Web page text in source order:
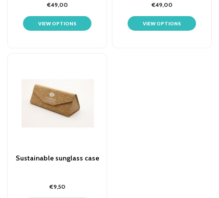
€49,00
VIEW OPTIONS
€49,00
VIEW OPTIONS
Sustainable sunglass case
€9,50